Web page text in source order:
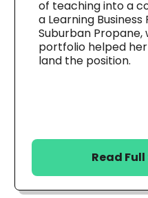
of teaching into a
a Learning
Suburban Propane,
portfolio helped
land the position.
Read